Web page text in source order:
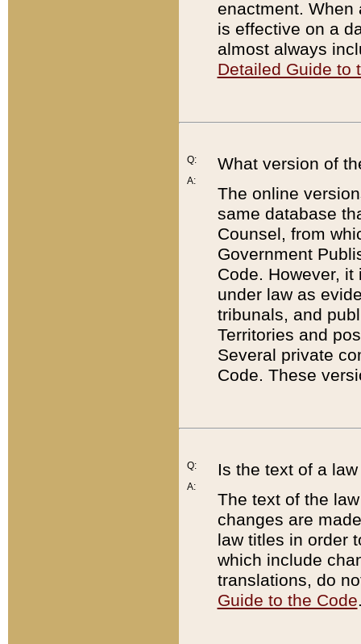
enactment. When
is effective on a
almost always
Detailed Guide to
Q:
A:
What version of
The online
same database
Counsel, from
Government
Code. However,
under law as
tribunals, and
Territories and
Several private
Code. These
Q:
A:
Is the text of a
The text of the
changes are
law titles in order
which include
translations, do
Guide to the Code